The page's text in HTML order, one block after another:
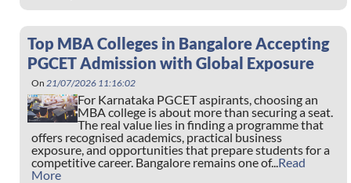
Top MBA Colleges in Bangalore Accepting
PGCET Admission with Global Exposure
On 21/07/2026 11:16:02
For Karnataka PGCET aspirants, choosing an
MBA college is about more than securing a seat.
The real value lies in finding a programme that
offers recognised academics, practical business
exposure, and opportunities that prepare students for a
competitive career. Bangalore remains one of...Read
More